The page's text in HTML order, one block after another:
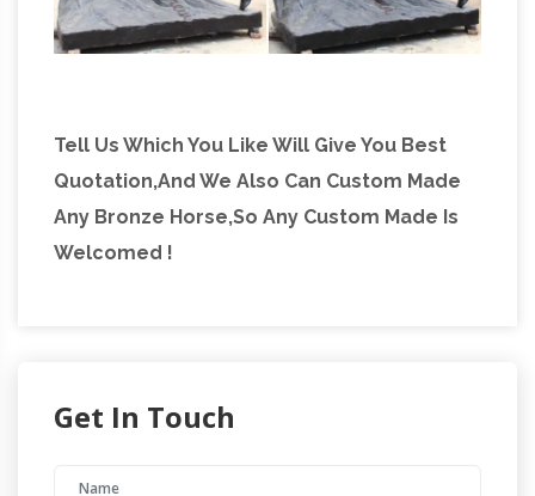
Tell Us Which You Like Will Give You Best
Quotation,And We Also Can Custom Made
Any Bronze Horse,So Any Custom Made Is
Welcomed !
Get In Touch